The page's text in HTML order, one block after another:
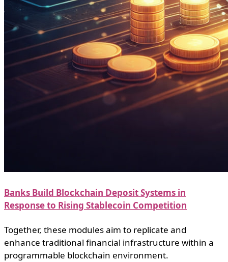
Banks Build Blockchain Deposit Systems in
Response to Rising Stablecoin Competition
Together, these modules aim to replicate and
enhance traditional financial infrastructure within a
programmable blockchain environment.